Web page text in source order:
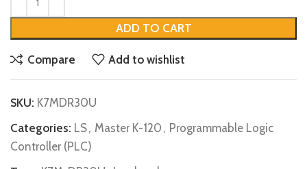
ADD TO CART
Compare Add to wishlist
SKU: K7MDR30U
Categories: LS, Master K-120 , Programmable Logic
Controller (PLC)